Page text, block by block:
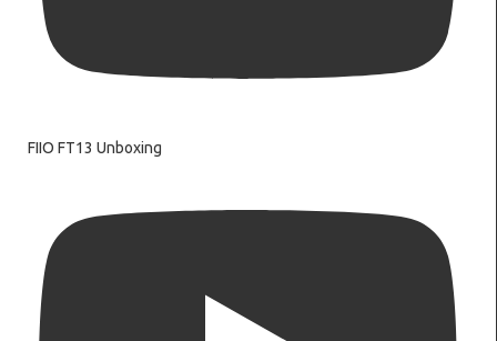
FIIO FT13 Unboxing